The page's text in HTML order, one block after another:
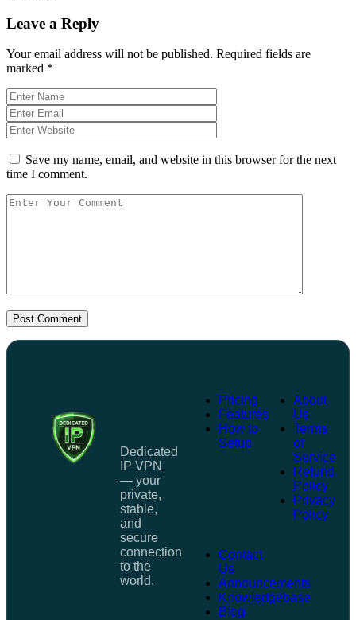
Leave a Reply
Your email address will not be published. Required fields are
marked *
Save my name, email, and website in this browser for the next
time I comment.
Post Comment
Dedicated
IP VPN
— your
private,
stable,
and
secure
connection
to the
world.
Pricing
Features
How to
Setup
About
Us
Terms
of
Service
Refund
Policy
Privacy
Policy
Contact
Us
Announcements
Knowledgebase
Blog